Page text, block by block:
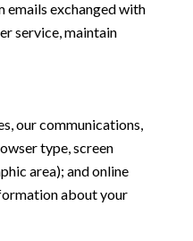
emails exchanged with
service, maintain
our communications,
type, screen
area); and online
about your